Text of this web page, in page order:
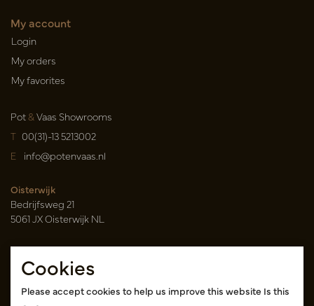
My account
Login
My orders
My favorites
Pot&Vaas Showrooms
T 00(31)-13 5213002
E info@potenvaas.nl
Oisterwijk
Bedrijfsweg 21
5061 JX Oisterwijk NL
Opening hours
Monday to Friday 09.00-17.00
(appointment only)
Cookies
Please accept cookies to help us improve this website Is this